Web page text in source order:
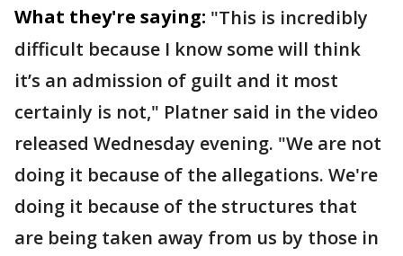
What they're saying: "This is incredibly
difficult because I know some will think
it’s an admission of guilt and it most
certainly is not," Platner said in the video
released Wednesday evening. "We are not
doing it because of the allegations. We're
doing it because of the structures that
are being taken away from us by those in